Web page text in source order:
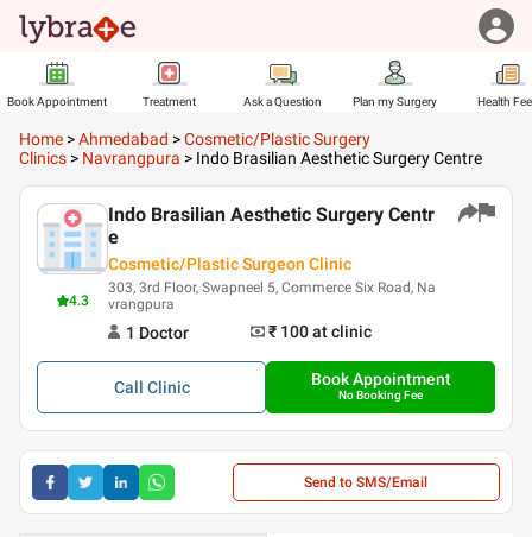
Book Appointment Treatment Ask a Question Plan my Surgery Health
Home >Ahmedabad >Cosmetic/Plastic Surgery
Clinics > Navrangpura > Indo Brasilian Aesthetic Surgery Centre
4.3
Indo Brasilian Aesthetic Surgery Centr
e
Cosmetic/Plastic Surgeon Clinic
303, 3rd Floor, Swapneel 5, Commerce Six Road, Na
vrangpura
1 Doctor ₹ 100at clinic
Call Clinic Book Appointment
No Booking Fee
Send to SMS/Email